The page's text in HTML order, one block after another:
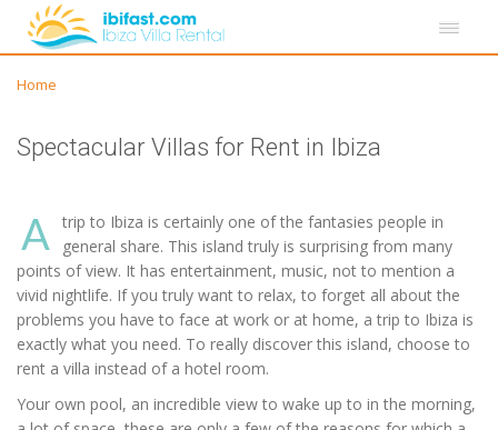
Home
Spectacular Villas for Rent in Ibiza
A
trip to Ibiza is certainly one of the fantasies people in
general share. This island truly is surprising from many
points of view. It has entertainment, music, not to mention a
vivid nightlife. If you truly want to relax, to forget all about the
problems you have to face at work or at home, a trip to Ibiza is
exactly what you need. To really discover this island, choose to
rent a villa instead of a hotel room.
Your own pool, an incredible view to wake up to in the morning,